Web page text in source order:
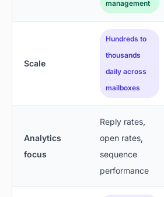
management
Scale
Hundreds to
thousands
daily across
mailboxes
Analytics
focus
Reply rates,
open rates,
sequence
performance